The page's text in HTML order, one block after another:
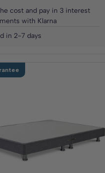
cost and pay in 3 interest
with Klarna
in 2-7 days